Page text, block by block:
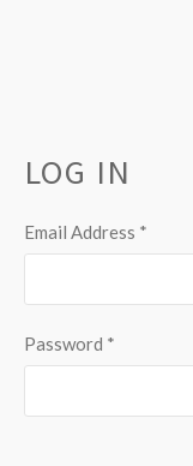
LOG IN
Email Address *
Password *